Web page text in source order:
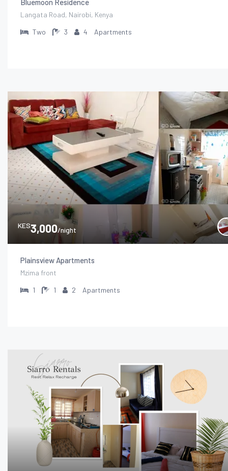
Bluemoon Residence
Langata Road, Nairobi, Kenya
Two
3 4 Apartments
KES3,000/night
Plainsview Apartments
Mzima front
1
1 2 Apartments